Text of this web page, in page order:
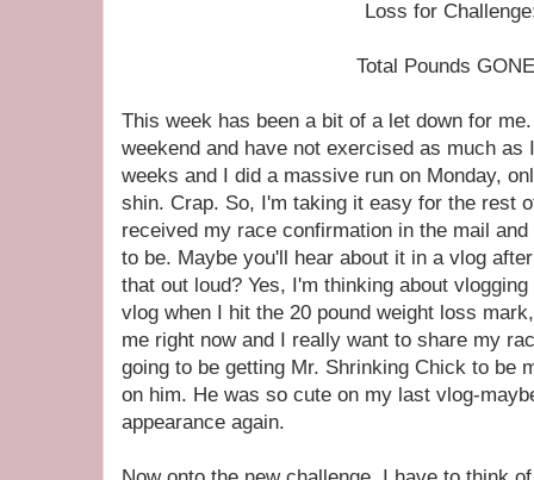
Loss for
Total Pounds
This week has been a bit of a let down for
weekend and have not exercised as much
weeks and I did a massive run on Monday,
shin. Crap. So, I'm taking it easy for the rest
received my race confirmation in the mail
to be. Maybe you'll hear about it in a vlog
that out loud? Yes, I'm thinking about
vlog when I hit the 20 pound weight loss
me right now and I really want to share my
going to be getting Mr. Shrinking Chick to be
on him. He was so cute on my last vlog-
appearance again.